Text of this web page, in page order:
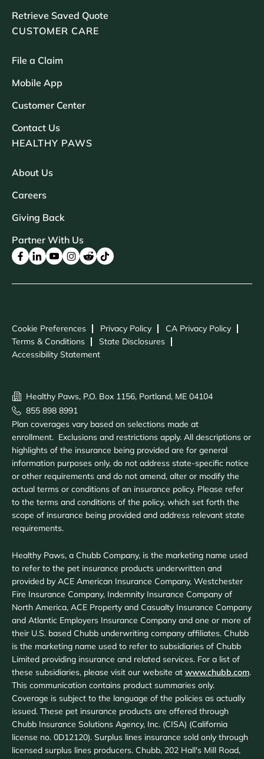
Retrieve Saved Quote
CUSTOMER CARE
File a Claim
Mobile App
Customer Center
Contact Us
HEALTHY PAWS
About Us
Careers
Giving Back
Partner With Us
Cookie Preferences Privacy Policy
CA Privacy Policy
Terms & Conditions
State Disclosures
Accessibility Statement
Healthy Paws, P.O. Box 1156, Portland, ME 04104
855 898 8991
Plan coverages vary based on selections made at
enrollment. Exclusions and restrictions apply. All descriptions or
highlights of the insurance being provided are for general
information purposes only, do not address state-specific notice
or other requirements and do not amend, alter or modify the
actual terms or conditions of an insurance policy. Please refer
to the terms and conditions of the policy, which set forth the
scope of insurance being provided and address relevant state
requirements.
Healthy Paws, a Chubb Company, is the marketing name used
to refer to the pet insurance products underwritten and
provided by ACE American Insurance Company, Westchester
Fire Insurance Company, Indemnity Insurance Company of
North America, ACE Property and Casualty Insurance Company
and Atlantic Employers Insurance Company and one or more of
their U.S. based Chubb underwriting company affiliates. Chubb
is the marketing name used to refer to subsidiaries of Chubb
Limited providing insurance and related services. For a list of
these subsidiaries, please visit our website at www.chubb.com.
This communication contains product summaries only.
Coverage is subject to the language of the policies as actually
issued. These pet insurance products are offered through
Chubb Insurance Solutions Agency, Inc. (CISA) (California
license no. 0D12120). Surplus lines insurance sold only through
licensed surplus lines producers. Chubb, 202 Hall's Mill Road,